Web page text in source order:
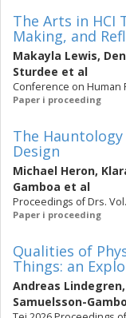
The Arts in HCI
Making, and
Makayla Lewis,
Sturdee et al
Conference on Human
Paper i proceeding
The
Design
Michael Heron,
Gamboa et al
Proceedings of Drs.
Paper i proceeding
Qualities of
Things: an
Andreas Lindegren,
Samuelsson-